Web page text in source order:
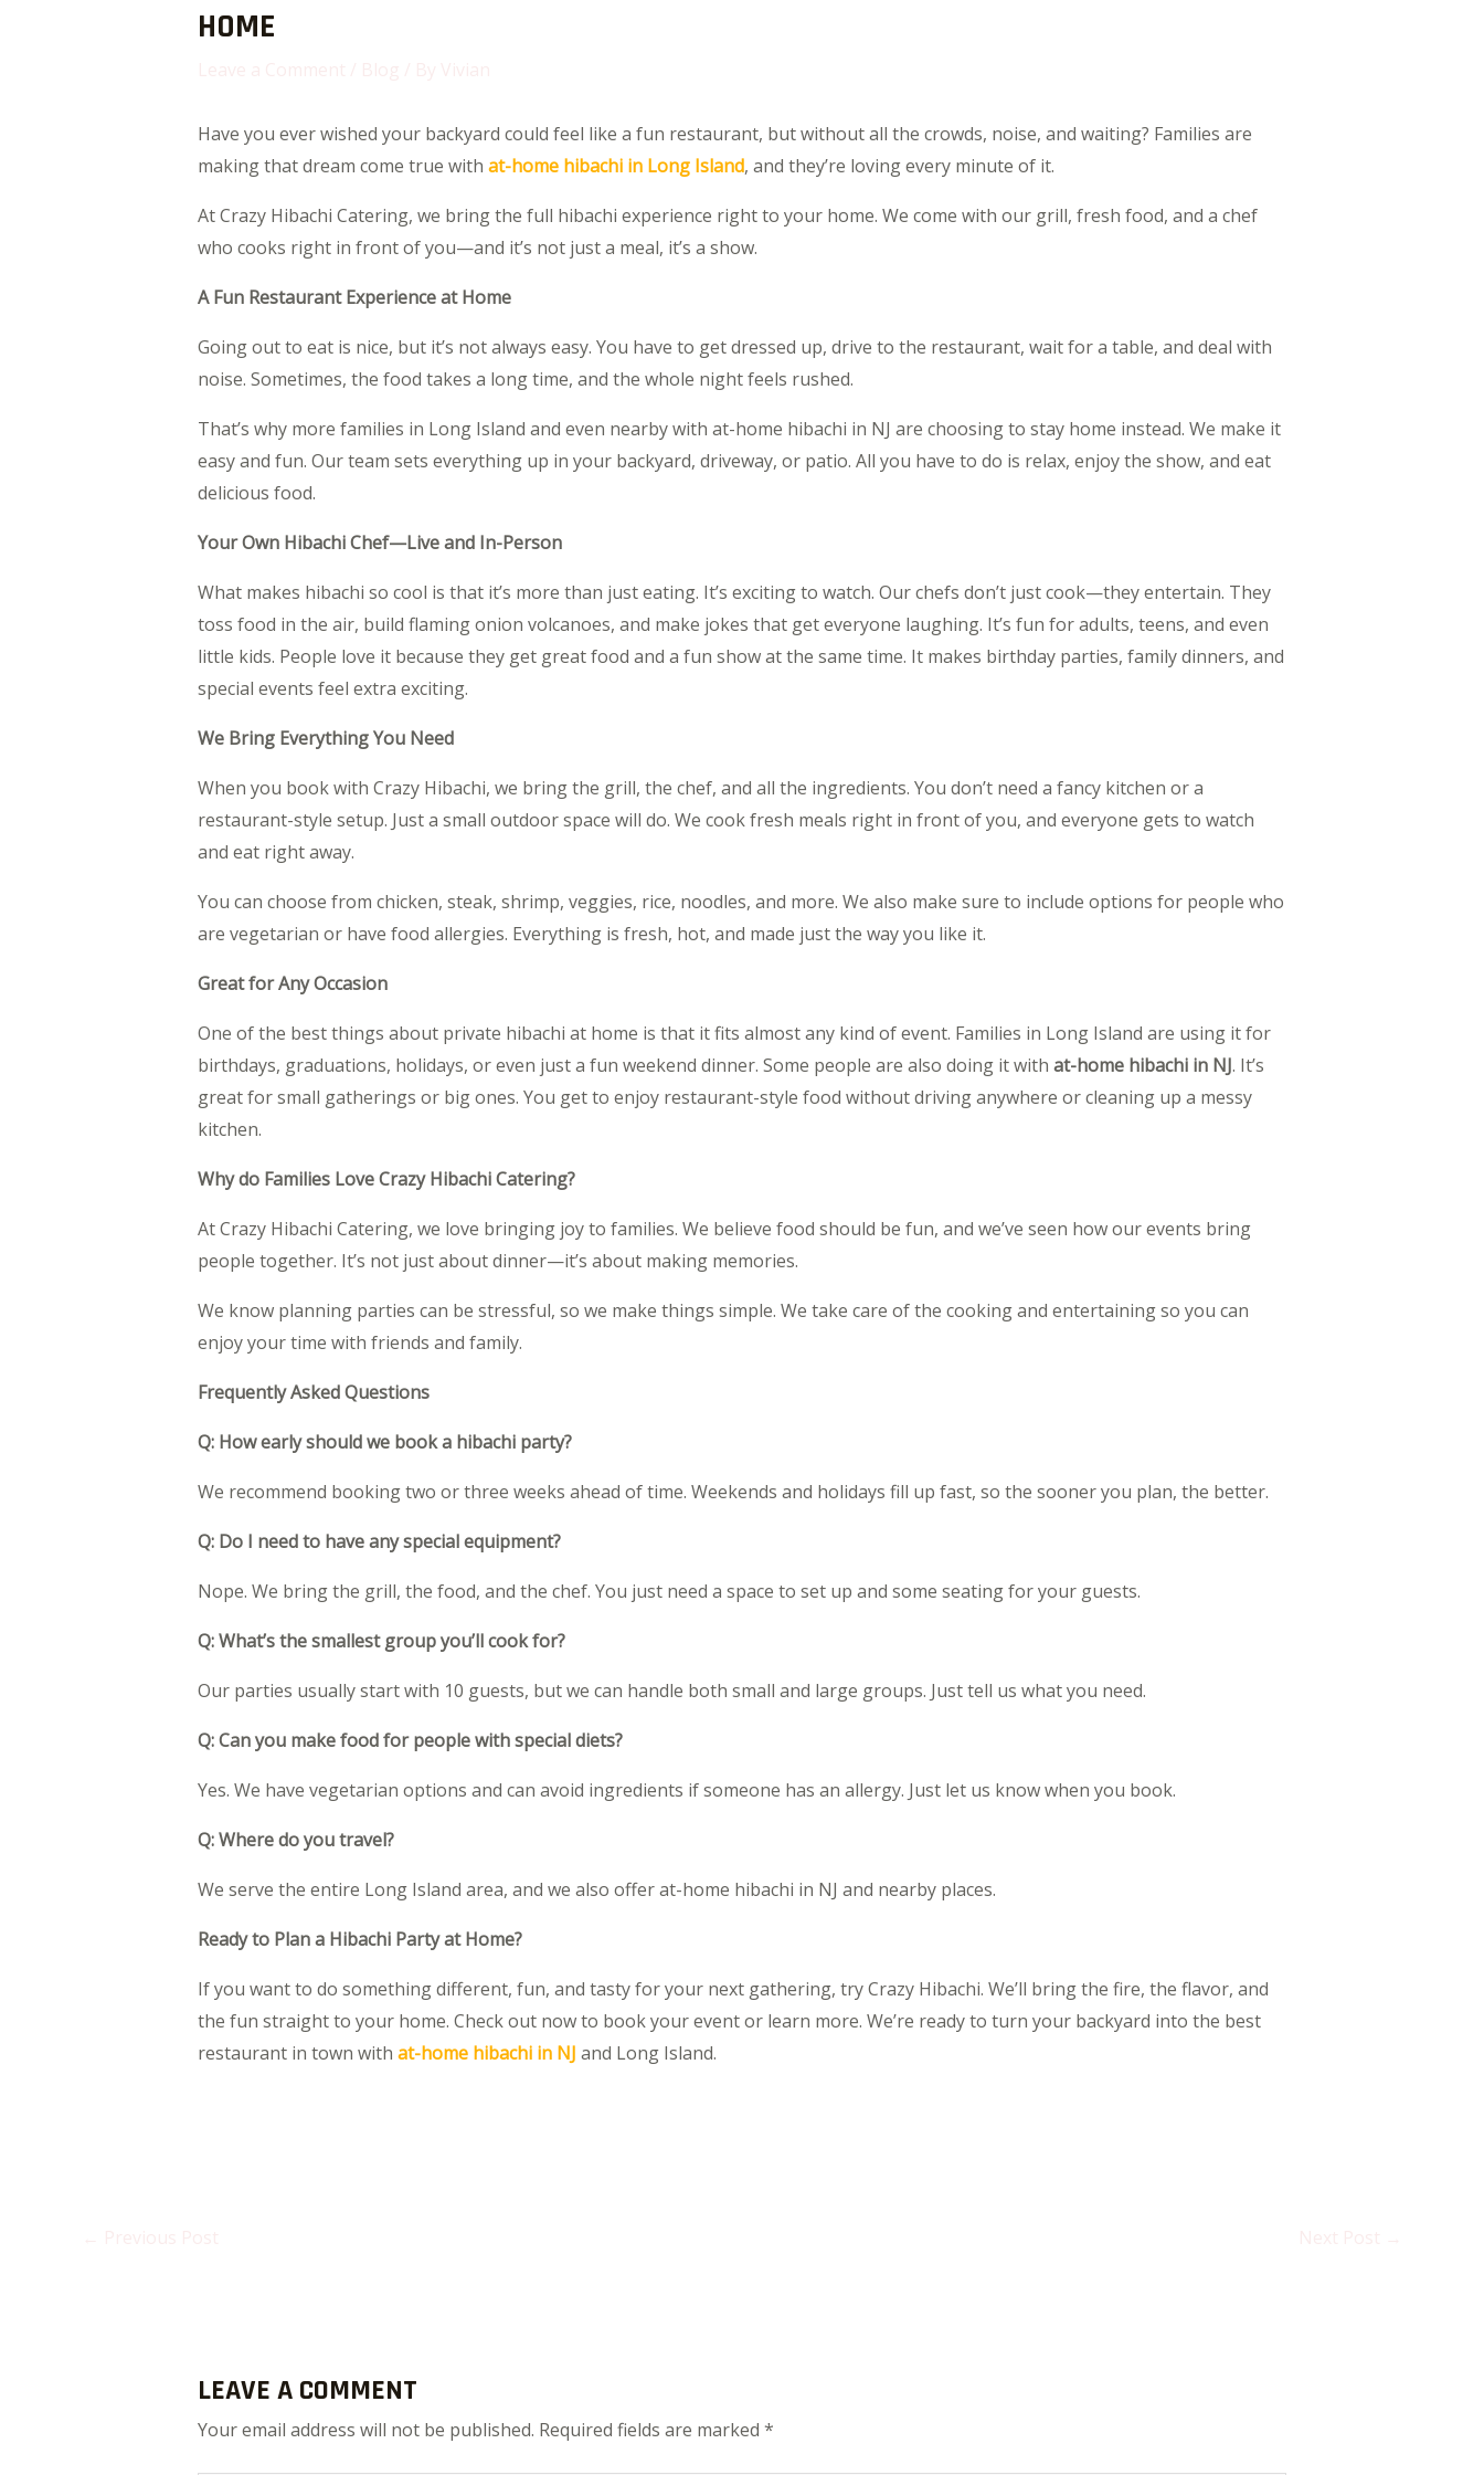
HOME
Have you ever wished your backyard could feel like a fun restaurant, but without all the crowds, noise, and waiting? Families are
making that dream come true with at-home hibachi in Long Island, and they’re loving every minute of it.
At Crazy Hibachi Catering, we bring the full hibachi experience right to your home. We come with our grill, fresh food, and a chef
who cooks right in front of you—and it’s not just a meal, it’s a show.
A Fun Restaurant Experience at Home
Going out to eat is nice, but it’s not always easy. You have to get dressed up, drive to the restaurant, wait for a table, and deal with
noise. Sometimes, the food takes a long time, and the whole night feels rushed.
That’s why more families in Long Island and even nearby with at-home hibachi in NJ are choosing to stay home instead. We make it
easy and fun. Our team sets everything up in your backyard, driveway, or patio. All you have to do is relax, enjoy the show, and eat
delicious food.
Your Own Hibachi Chef—Live and In-Person
What makes hibachi so cool is that it’s more than just eating. It’s exciting to watch. Our chefs don’t just cook—they entertain. They
toss food in the air, build flaming onion volcanoes, and make jokes that get everyone laughing. It’s fun for adults, teens, and even
little kids. People love it because they get great food and a fun show at the same time. It makes birthday parties, family dinners, and
special events feel extra exciting.
We Bring Everything You Need
When you book with Crazy Hibachi, we bring the grill, the chef, and all the ingredients. You don’t need a fancy kitchen or a
restaurant-style setup. Just a small outdoor space will do. We cook fresh meals right in front of you, and everyone gets to watch
and eat right away.
You can choose from chicken, steak, shrimp, veggies, rice, noodles, and more. We also make sure to include options for people who
are vegetarian or have food allergies. Everything is fresh, hot, and made just the way you like it.
Great for Any Occasion
One of the best things about private hibachi at home is that it fits almost any kind of event. Families in Long Island are using it for
birthdays, graduations, holidays, or even just a fun weekend dinner. Some people are also doing it with at-home hibachi in NJ. It’s
great for small gatherings or big ones. You get to enjoy restaurant-style food without driving anywhere or cleaning up a messy
kitchen.
Why do Families Love Crazy Hibachi Catering?
At Crazy Hibachi Catering, we love bringing joy to families. We believe food should be fun, and we’ve seen how our events bring
people together. It’s not just about dinner—it’s about making memories.
We know planning parties can be stressful, so we make things simple. We take care of the cooking and entertaining so you can
enjoy your time with friends and family.
Frequently Asked Questions
Q: How early should we book a hibachi party?
We recommend booking two or three weeks ahead of time. Weekends and holidays fill up fast, so the sooner you plan, the better.
Q: Do I need to have any special equipment?
Nope. We bring the grill, the food, and the chef. You just need a space to set up and some seating for your guests.
Q: What’s the smallest group you’ll cook for?
Our parties usually start with 10 guests, but we can handle both small and large groups. Just tell us what you need.
Q: Can you make food for people with special diets?
Yes. We have vegetarian options and can avoid ingredients if someone has an allergy. Just let us know when you book.
Q: Where do you travel?
We serve the entire Long Island area, and we also offer at-home hibachi in NJ and nearby places.
Ready to Plan a Hibachi Party at Home?
If you want to do something different, fun, and tasty for your next gathering, try Crazy Hibachi. We’ll bring the fire, the flavor, and
the fun straight to your home. Check out now to book your event or learn more. We’re ready to turn your backyard into the best
restaurant in town with at-home hibachi in NJ and Long Island.
LEAVE A COMMENT
Your email address will not be published. Required fields are marked *